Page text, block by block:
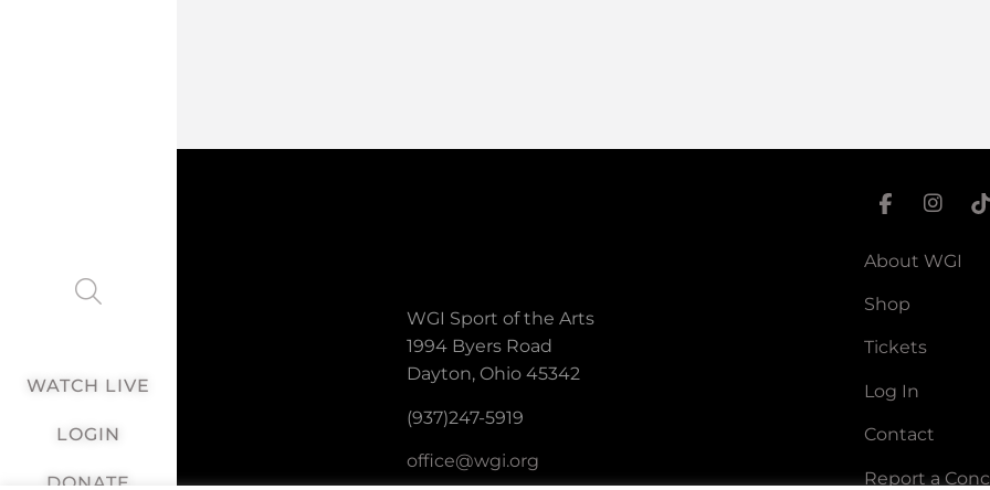
WATCH LIVE
LOGIN
DONATE
WGI Sport of the Arts
1994 Byers Road
Dayton, Ohio 45342
(937)247-5919
office@wgi.org
About WGI
Shop
Tickets
Log In
Contact
Report a